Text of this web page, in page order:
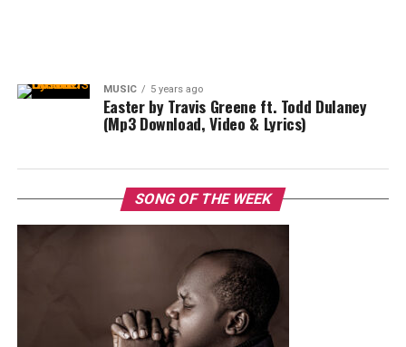
MUSIC 5 years ago
Easter by Travis Greene ft. Todd Dulaney
(Mp3 Download, Video & Lyrics)
SONG OF THE WEEK